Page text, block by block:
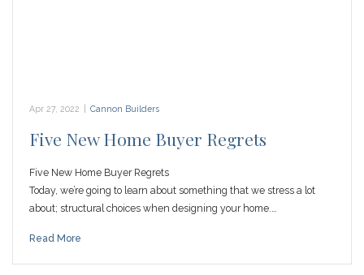
Apr 27, 2022 Cannon Builders
Five New Home Buyer Regrets
Five New Home Buyer Regrets
Today, we’re going to learn about something that we stress a lot
about; structural choices when designing your home.…
Read More